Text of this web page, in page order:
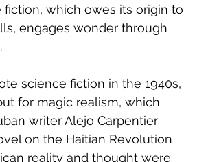
fiction, which owes its origin to
engages wonder through
science fiction in the 1940s,
for magic realism, which
writer Alejo Carpentier
on the Haitian Revolution
reality and thought were